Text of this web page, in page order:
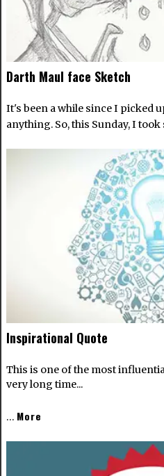
Darth Maul face Sketch
It's been a while since I picked
anything. So, this Sunday, I
Inspirational Quote
This is one of the most
very long time...
… More